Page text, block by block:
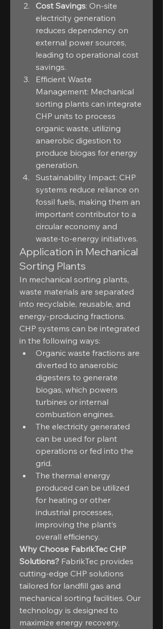
Cost Savings: On-site
electricity generation
reduces dependency on
external power sources,
leading to operational cost
savings.
Efficient Waste
Management: Mechanical
sorting plants can integrate
CHP units to process
organic waste, utilizing
anaerobic digestion to
produce biogas for energy
generation.
Sustainability Impact: CHP
systems reduce reliance on
fossil fuels, making them an
important contributor to a
circular economy and
waste-to-energy initiatives.
Application in Mechanical
Sorting Plants
In mechanical sorting plants,
waste materials are separated
into recyclable, reusable, and
energy-producing fractions.
CHP systems can be integrated
in the following ways:
Organic waste fractions are
diverted to anaerobic
digesters to generate
biogas, which powers
turbines or internal
combustion engines.
The electricity generated
can be used for plant
operations or fed into the
grid.
The thermal energy
produced can be utilized
for heating or other
industrial processes,
improving the plant’s
overall efficiency.
Why Choose FabrikTec CHP
Solutions? FabrikTec provides
cutting-edge CHP solutions
tailored for landfill gas and
mechanical sorting facilities. Our
technology is designed to
maximize energy recovery,